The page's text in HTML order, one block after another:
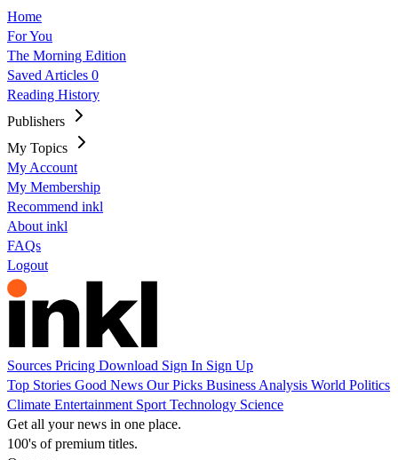
Home
For You
The Morning Edition
Saved Articles 0
Reading History
Publishers
My Topics
My Account
My Membership
Recommend inkl
About inkl
FAQs
Logout
Sources Pricing Download Sign In Sign Up
Top Stories Good News Our Picks Business Analysis World Politics
Climate Entertainment Sport Technology Science
Get all your news in one place.
100's of premium titles.